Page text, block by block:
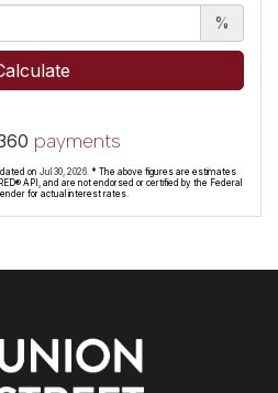
%
payments
on Jul 30, 2026. * The above figures are estimates
API, and are not endorsed or certified by the Federal
for actual interest rates.